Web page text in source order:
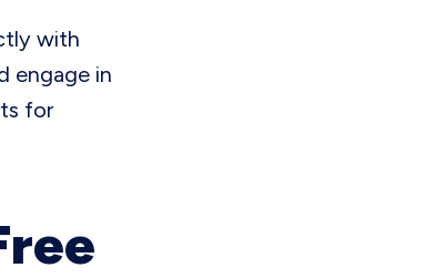
with
engage in
for